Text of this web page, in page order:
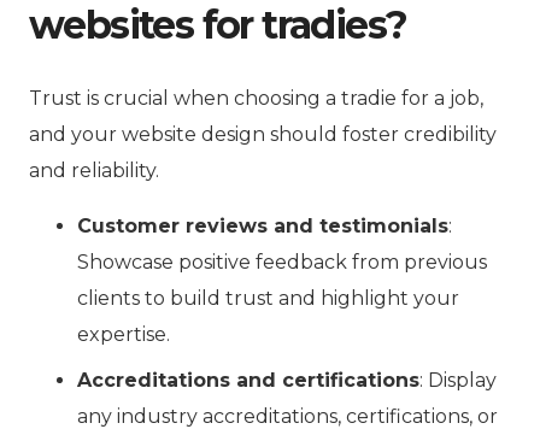
websites for tradies?
Trust is crucial when choosing a tradie for a job,
and your website design should foster credibility
and reliability.
Customer reviews and testimonials:
Showcase positive feedback from previous
clients to build trust and highlight your
expertise.
Accreditations and certifications: Display
any industry accreditations, certifications, or